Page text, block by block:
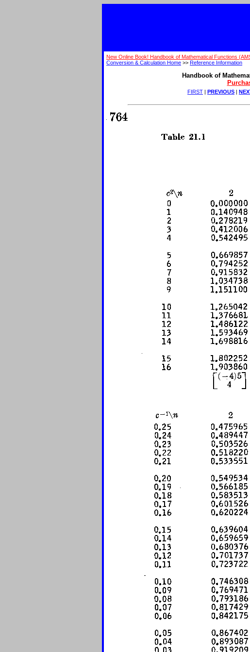
New Online Book! Handbook of Mathematical Functions
Conversion & Calculation Home >> Reference Information
Handbook of
FIRST PREVIOUS